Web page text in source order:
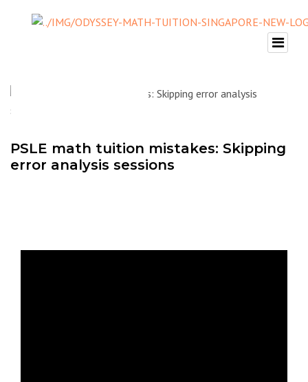
PSLE math tuition mistakes: Skipping
error analysis sessions